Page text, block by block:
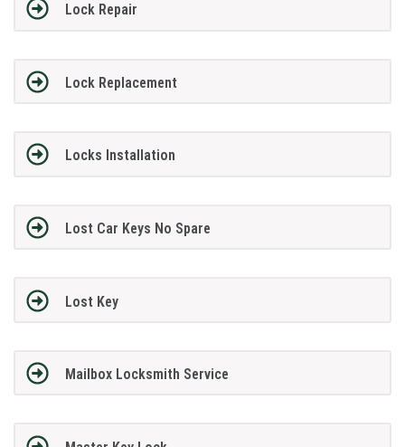
Lock Repair
Lock Replacement
Locks Installation
Lost Car Keys No Spare
Lost Key
Mailbox Locksmith Service